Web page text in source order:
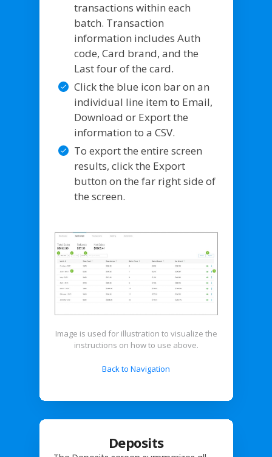
transactions within each
batch. Transaction
information includes Auth
code, Card brand, and the
Last four of the card.
Click the blue icon bar on an
individual line item to Email,
Download or Export the
information to a CSV.
To export the entire screen
results, click the Export
button on the far right side of
the screen.
Image is used for illustration to visualize the
instructions on how to use above.
Back to Navigation
Deposits